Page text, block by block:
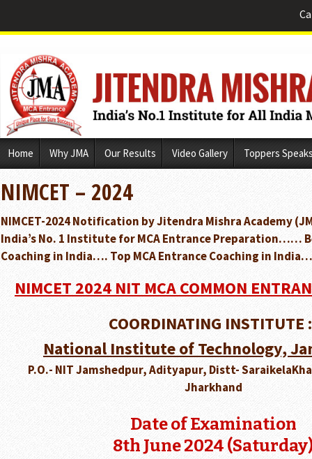
Home Why JMA Our Results Video Gallery Toppers
NIMCET – 2024
NIMCET-2024 Notification by Jitendra Mishra Academy
India’s No. 1 Institute for MCA Entrance Preparation……
Coaching in India…. Top MCA Entrance Coaching in
NIMCET 2024 NIT MCA COMMON
COORDINATING INSTITUTE
National Institute of Technology,
P.O.- NIT Jamshedpur, Adityapur, Distt-
Jharkhand
Date of Examination
8th June 2024